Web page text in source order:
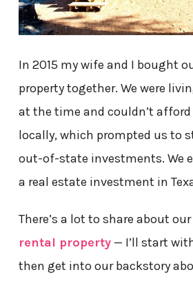
In 2015 my wife and I bought
property together. We were
at the time and couldn’t
locally, which prompted us to
out-of-state investments. We
a real estate investment in
There’s a lot to share about
rental property— I’ll start
then get into our backstory